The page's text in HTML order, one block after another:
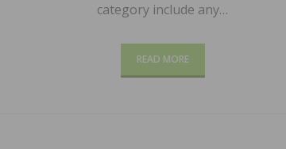
category include any…
READ MORE